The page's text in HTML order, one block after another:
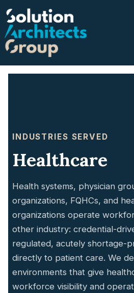
INDUSTRIES SERVED
Healthcare
Health systems, physician
organizations, FQHCs, and
organizations operate
other industry: credential-
regulated, acutely shortage-
directly to patient care. We
environments that give
workforce visibility and